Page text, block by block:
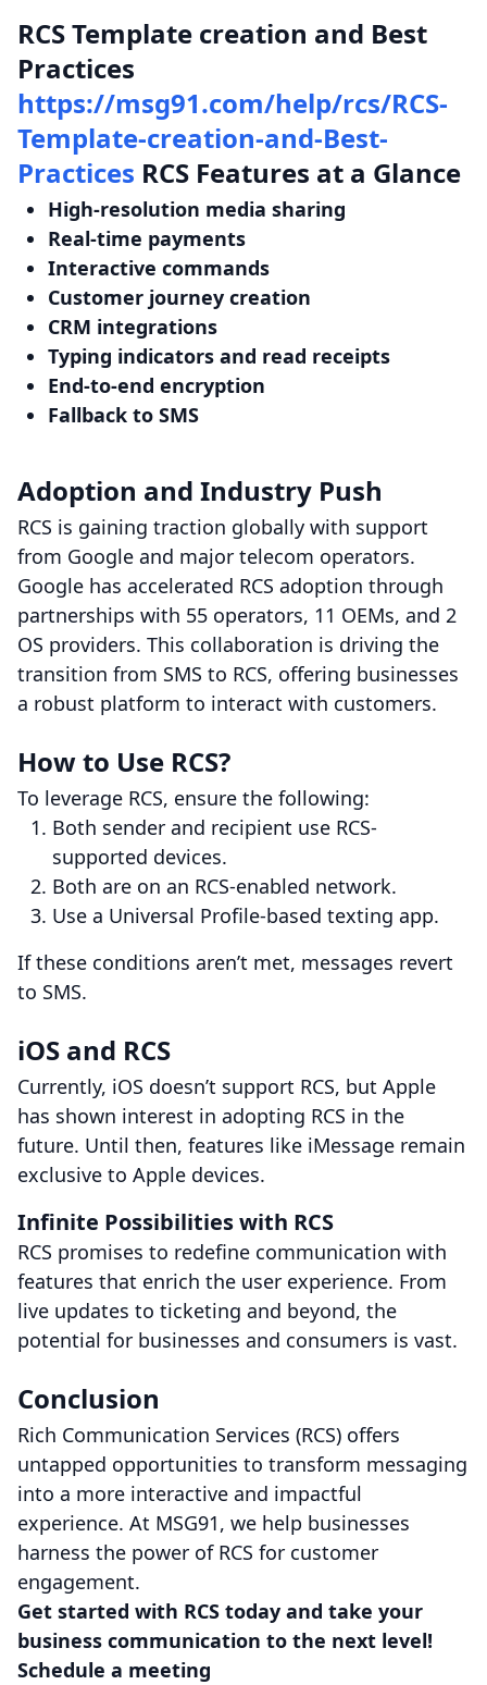
RCS Template creation and Best
Practices
https://msg91.com/help/rcs/RCS-
Template-creation-and-Best-
Practices RCS Features at a Glance
High-resolution media sharing
Real-time payments
Interactive commands
Customer journey creation
CRM integrations
Typing indicators and read receipts
End-to-end encryption
Fallback to SMS
Adoption and Industry Push
RCS is gaining traction globally with support
from Google and major telecom operators.
Google has accelerated RCS adoption through
partnerships with 55 operators, 11 OEMs, and 2
OS providers. This collaboration is driving the
transition from SMS to RCS, offering businesses
a robust platform to interact with customers.
How to Use RCS?
To leverage RCS, ensure the following:
Both sender and recipient use RCS-
supported devices.
Both are on an RCS-enabled network.
Use a Universal Profile-based texting app.
If these conditions aren’t met, messages revert
to SMS.
iOS and RCS
Currently, iOS doesn’t support RCS, but Apple
has shown interest in adopting RCS in the
future. Until then, features like iMessage remain
exclusive to Apple devices.
Infinite Possibilities with RCS
RCS promises to redefine communication with
features that enrich the user experience. From
live updates to ticketing and beyond, the
potential for businesses and consumers is vast.
Conclusion
Rich Communication Services (RCS) offers
untapped opportunities to transform messaging
into a more interactive and impactful
experience. At MSG91, we help businesses
harness the power of RCS for customer
engagement.
Get started with RCS today and take your
business communication to the next level!
Schedule a meeting